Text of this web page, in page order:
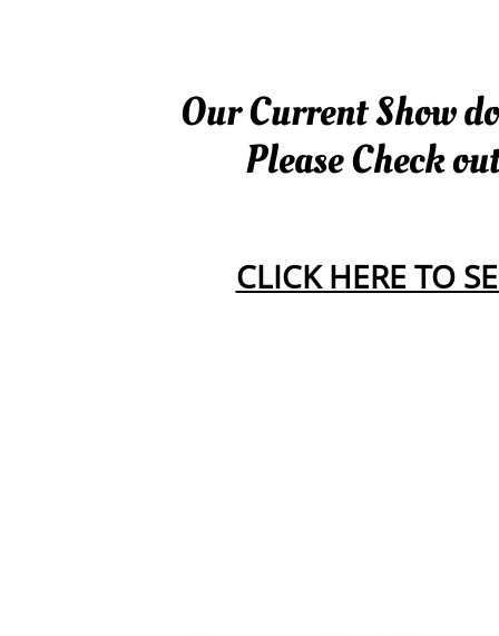
Our Current Show
Please Check
CLICK HERE TO